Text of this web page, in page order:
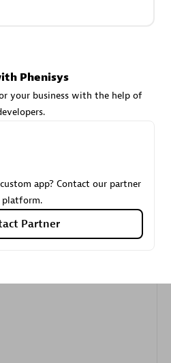
Phenisys
your business with the help of
app? Contact our partner
platform.
Partner